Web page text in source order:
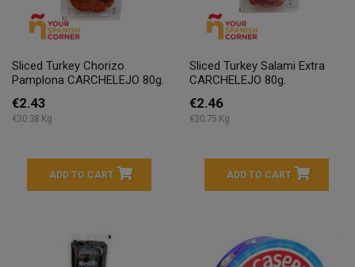
Sliced Turkey Chorizo
Pamplona CARCHELEJO 80g.
€2.43
€30.38 Kg
ADD TO CART
Sliced Turkey Salami Extra
CARCHELEJO 80g.
€2.46
€30.75 Kg
ADD TO CART